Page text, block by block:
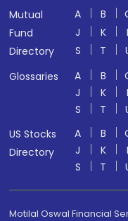
Mutual
Fund
Directory
A B
J
K
S
T
Glossaries
A B
J
K
S
T
US Stocks
Directory
A B
J
K
S
T
Motilal Oswal Financial